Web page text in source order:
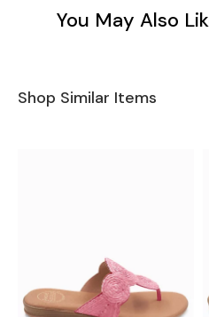
You May Also
Shop Similar Items